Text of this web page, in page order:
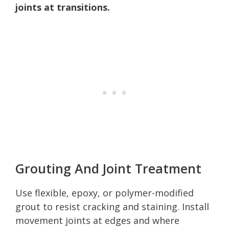
joints at transitions.
Grouting And Joint Treatment
Use flexible, epoxy, or polymer-modified
grout to resist cracking and staining. Install
movement joints at edges and where